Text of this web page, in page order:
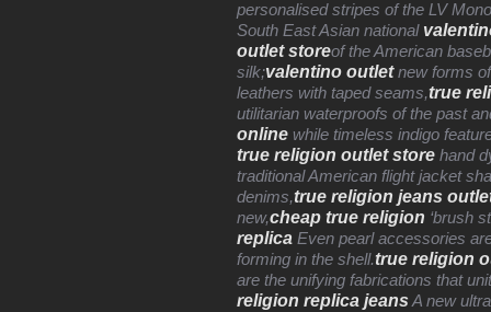
personalised stripes of the LV
South East Asian national
outlet storeof the American
silk;valentino outletnew forms
leathers with taped seams,true
utilitarian waterproofs of the past
online while timeless indigo
true religion outlet store hand
traditional American flight jacket
denims,true religion jeans
new,cheap true religion ‘brush
replica Even pearl accessories
forming in the shell.true religion
are the unifying fabrications that
religion replica jeans A new